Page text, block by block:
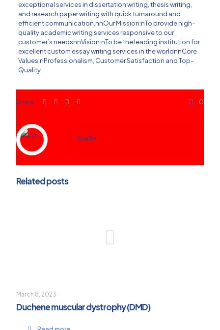
exceptional services in dissertation writing, thesis writing,
and research paper writing with quick turnaround and
efficient communication.nnOur Mission:nTo provide high-
quality academic writing services responsive to our
customer’s needsnnVision:nTo be the leading institution for
excellent custom essay writing services in the worldnnCore
Values:nProfessionalism, Customer Satisfaction and Top-
Quality
Share 0
ete3n
Related posts
March 8, 2023
Duchene muscular dystrophy (DMD)